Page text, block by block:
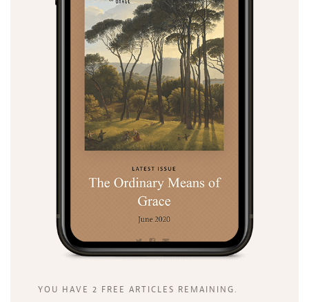
YOU HAVE 2 FREE ARTICLES REMAINING.